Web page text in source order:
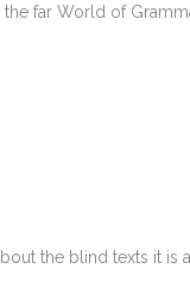
far World of
the blind texts it